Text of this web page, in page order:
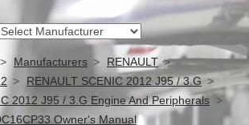
Manufacturers
RENAULT
RENAULT SCENIC 2012 J95 / 3.G
2012 J95 / 3.G Engine And Peripherals
Owner's Manual